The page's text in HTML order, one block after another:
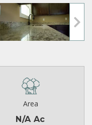
Area
N/A Ac